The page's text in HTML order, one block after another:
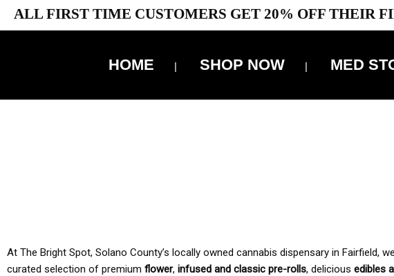
ALL FIRST TIME CUSTOMERS GET 20% OFF THEIR
HOME SHOP NOW MED
At The Bright Spot, Solano County’s locally owned cannabis dispensary in Fairfield,
curated selection of premium flower, infused and classic pre-rolls, delicious edibles